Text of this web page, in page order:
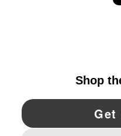
YouTube Twitter